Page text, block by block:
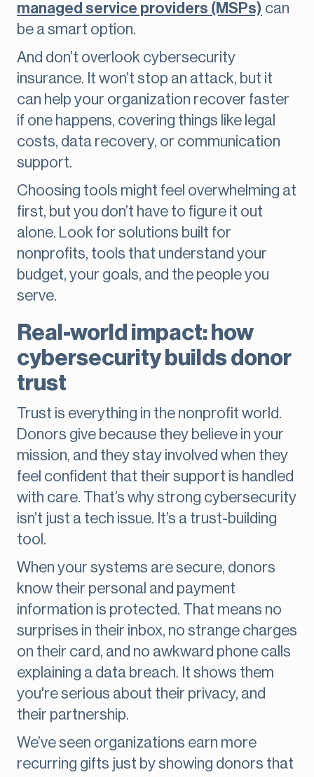
managed service providers (MSPs) can
be a smart option.
And don’t overlook cybersecurity
insurance. It won’t stop an attack, but it
can help your organization recover faster
if one happens, covering things like legal
costs, data recovery, or communication
support.
Choosing tools might feel overwhelming at
first, but you don’t have to figure it out
alone. Look for solutions built for
nonprofits, tools that understand your
budget, your goals, and the people you
serve.
Real-world impact: how
cybersecurity builds donor
trust
Trust is everything in the nonprofit world.
Donors give because they believe in your
mission, and they stay involved when they
feel confident that their support is handled
with care. That’s why strong cybersecurity
isn’t just a tech issue. It’s a trust-building
tool.
When your systems are secure, donors
know their personal and payment
information is protected. That means no
surprises in their inbox, no strange charges
on their card, and no awkward phone calls
explaining a data breach. It shows them
you're serious about their privacy, and
their partnership.
We’ve seen organizations earn more
recurring gifts just by showing donors that